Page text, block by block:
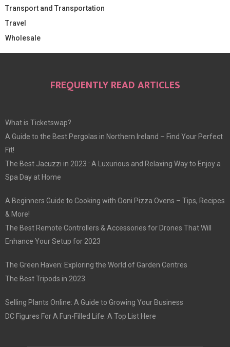
Transport and Transportation
Travel
Wholesale
FREQUENTLY READ ARTICLES
What is Ticketswap?
A Guide to the Best Pergolas in Northern Ireland – Find Your Perfect
Fit!
The Best Jacuzzi in 2023 : A Luxurious and Relaxing Way to Enjoy a
Spa Day at Home
A Beginners Guide to Cooking with Ooni Pizza Ovens – Tips, Recipes
& More!
The Best Remote Controllers & Accessories for Drones That Will
Enhance Your Setup for 2023
The Green Haven: Exploring the World of Garden Centres
The Best Tripods in 2023
Selling Plants Online: A Guide to Growing Your Business
DC Figures For A Fun-Filled Life: A Top List Here